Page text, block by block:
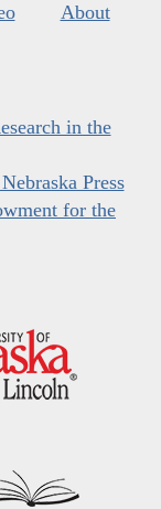
About
in the
Press
for the